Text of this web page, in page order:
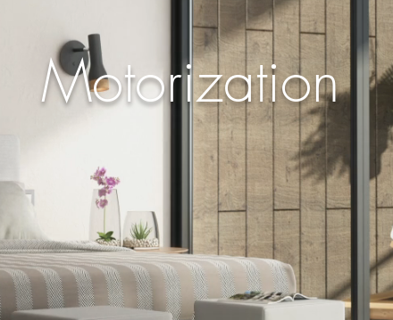
Motorization